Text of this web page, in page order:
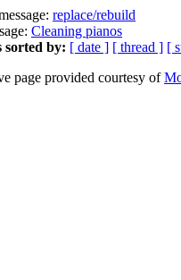
replace/rebuild
Cleaning pianos
sorted by: [ date ] [ thread ] [
page provided courtesy of